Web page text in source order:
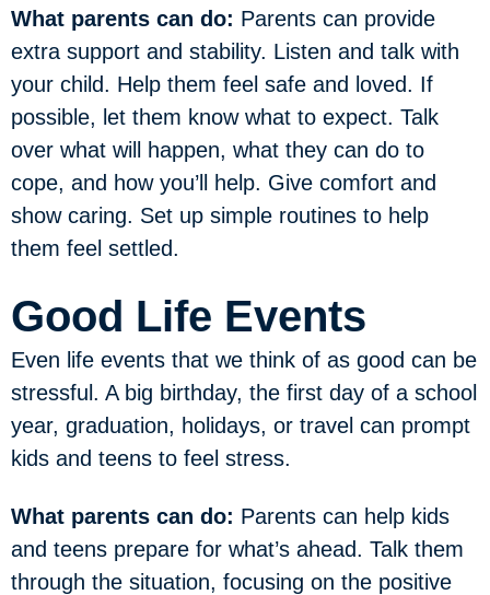
What parents can do: Parents can provide
extra support and stability. Listen and talk with
your child. Help them feel safe and loved. If
possible, let them know what to expect. Talk
over what will happen, what they can do to
cope, and how you’ll help. Give comfort and
show caring. Set up simple routines to help
them feel settled.
Good Life Events
Even life events that we think of as good can be
stressful. A big birthday, the first day of a school
year, graduation, holidays, or travel can prompt
kids and teens to feel stress.
What parents can do: Parents can help kids
and teens prepare for what’s ahead. Talk them
through the situation, focusing on the positive